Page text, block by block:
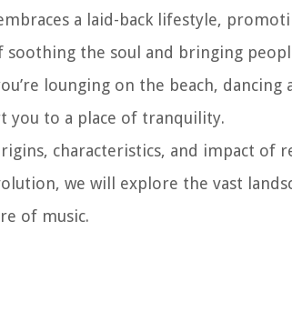
a laid-back lifestyle,
soothing the soul and bringing
lounging on the beach,
you to a place of tranquility.
characteristics, and impact of
we will explore the vast
of music.